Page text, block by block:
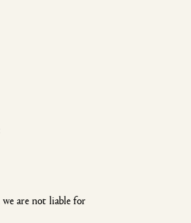
are not liable for